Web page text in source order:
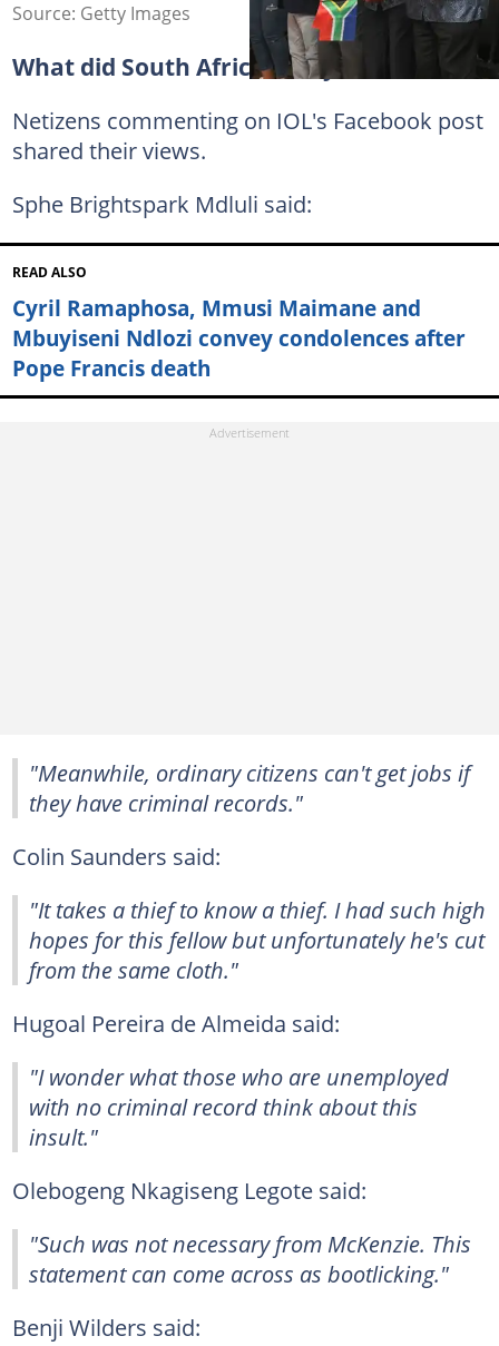
Source: Getty Images
What did South Africans say?
Netizens commenting on IOL's Facebook post
shared their views.
Sphe Brightspark Mdluli said:
READ ALSO
Cyril Ramaphosa, Mmusi Maimane and
Mbuyiseni Ndlozi convey condolences after
Pope Francis death
"Meanwhile, ordinary citizens can't get jobs if
they have criminal records."
Colin Saunders said:
"It takes a thief to know a thief. I had such high
hopes for this fellow but unfortunately he's cut
from the same cloth."
Hugoal Pereira de Almeida said:
"I wonder what those who are unemployed
with no criminal record think about this
insult."
Olebogeng Nkagiseng Legote said:
"Such was not necessary from McKenzie. This
statement can come across as bootlicking."
Benji Wilders said: